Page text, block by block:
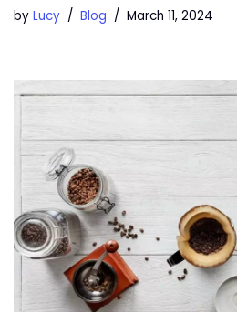
by Lucy Blog March 11, 2024